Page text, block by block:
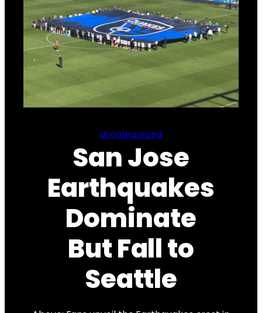
Uncategorized
San Jose
Earthquakes
Dominate
But Fall to
Seattle